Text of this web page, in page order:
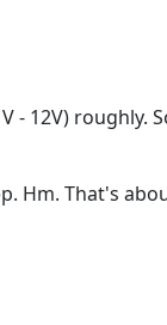
- 12V) roughly.
Hm. That's